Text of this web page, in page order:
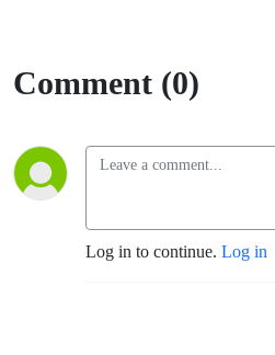
Comment (0)
Log in to continue. Log in